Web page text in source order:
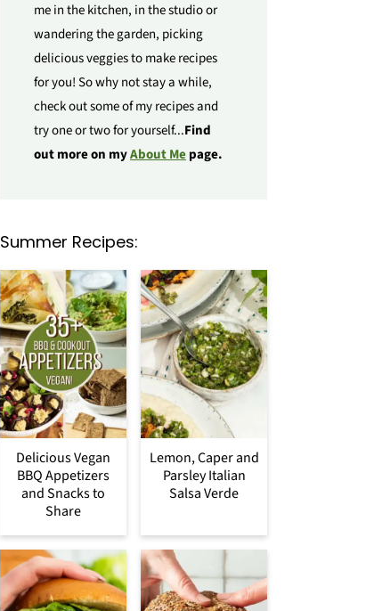
me in the kitchen, in the studio or
wandering the garden, picking
delicious veggies to make recipes
for you! So why not stay a while,
check out some of my recipes and
try one or two for yourself...Find
out more on myAbout Mepage.
Summer Recipes:
Delicious Vegan
BBQ Appetizers
and Snacks to
Share
Lemon, Caper and
Parsley Italian
Salsa Verde